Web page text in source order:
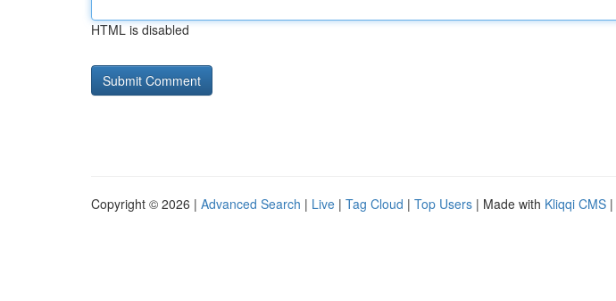
HTML is disabled
Copyright © 2026 | Advanced Search | Live | Tag Cloud | Top Users | Made with Kliqqi CMS |